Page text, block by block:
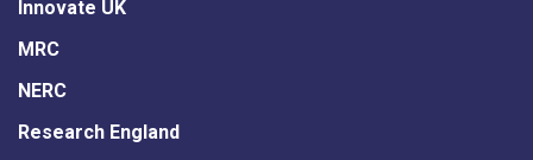
Innovate UK
MRC
NERC
Research England